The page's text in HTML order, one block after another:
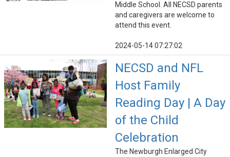
Middle School. All NECSD parents
and caregivers are welcome to
attend this event.
2024-05-14 07:27:02
NECSD and NFL
Host Family
Reading Day | A Day
of the Child
Celebration
The Newburgh Enlarged City